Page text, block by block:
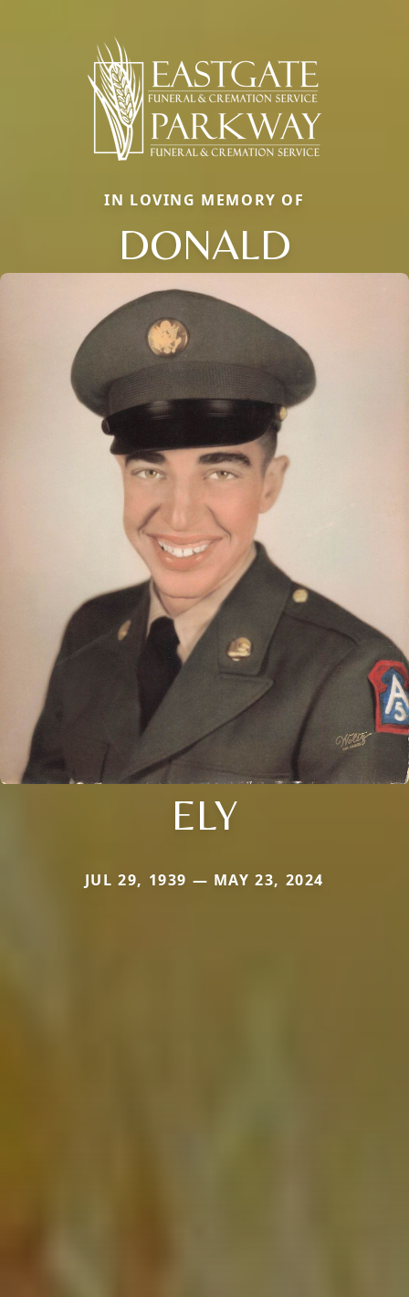
IN LOVING MEMORY OF
DONALD
ELY
JUL 29, 1939 — MAY 23, 2024